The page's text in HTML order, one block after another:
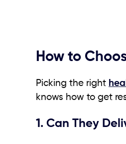
How to
Picking the right
knows how to get
1. Can They